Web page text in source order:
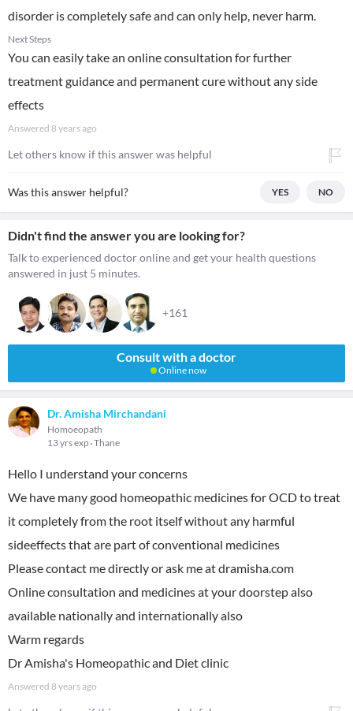
disorder is completely safe and can only help, never harm.
Next Steps
You can easily take an online consultation for further
treatment guidance and permanent cure without any side
effects
Answered 8 years ago
Let others know if this answer was helpful
Was this answer helpful? YES NO
Didn't find the answer you are looking for?
Talk to experienced doctor online and get your health questions
answered in just 5 minutes.
+161
Consult with a doctor
Online now
Dr. Amisha Mirchandani
Homoeopath
13 yrs exp Thane
Hello I understand your concerns
We have many good homeopathic medicines for OCD to treat
it completely from the root itself without any harmful
sideeffects that are part of conventional medicines
Please contact me directly or ask me at dramisha.com
Online consultation and medicines at your doorstep also
available nationally and internationally also
Warm regards
Dr Amisha's Homeopathic and Diet clinic
Answered 8 years ago